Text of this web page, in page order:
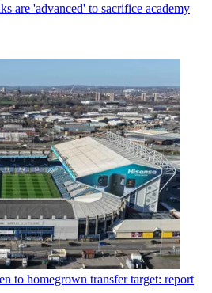
are 'advanced' to sacrifice academy
to homegrown transfer target: report